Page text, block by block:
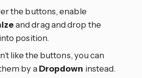
the buttons, enable
and drag and drop the
position.
like the buttons, you can
by aDropdown instead.